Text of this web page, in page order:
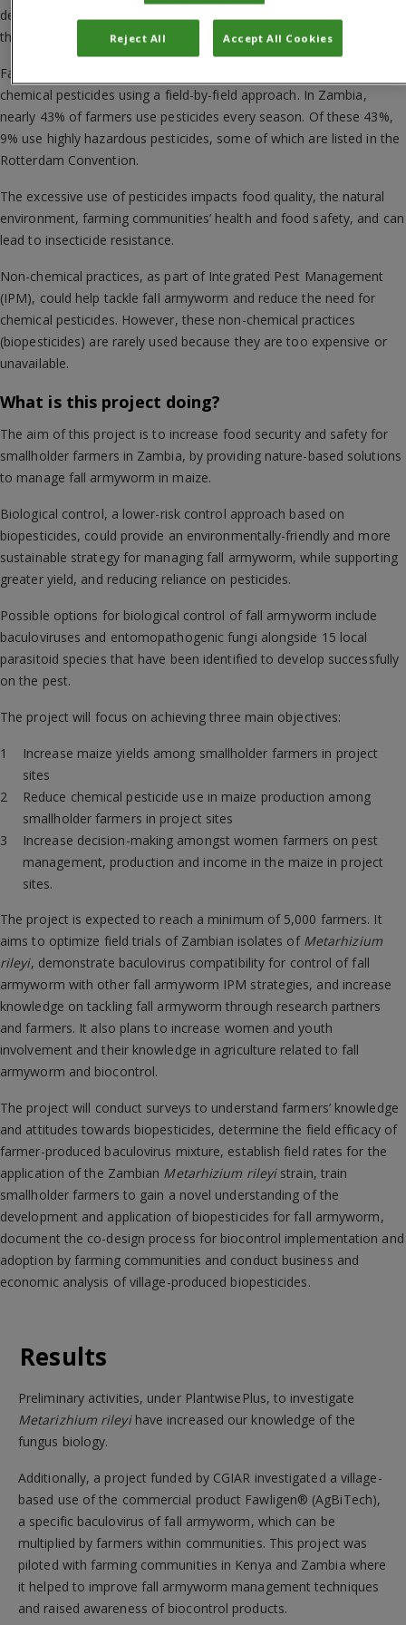
dependent on environmental services such as insect pollinators for
their crop production and have less access to extension services.
Fall armyworm is largely managed through the use of conventional
chemical pesticides using a field-by-field approach. In Zambia,
nearly 43% of farmers use pesticides every season. Of these 43%,
9% use highly hazardous pesticides, some of which are listed in the
Rotterdam Convention.
The excessive use of pesticides impacts food quality, the natural
environment, farming communities’ health and food safety, and can
lead to insecticide resistance.
Non-chemical practices, as part of Integrated Pest Management
(IPM), could help tackle fall armyworm and reduce the need for
chemical pesticides. However, these non-chemical practices
(biopesticides) are rarely used because they are too expensive or
unavailable.
What is this project doing?
The aim of this project is to increase food security and safety for
smallholder farmers in Zambia, by providing nature-based solutions
to manage fall armyworm in maize.
Biological control, a lower-risk control approach based on
biopesticides, could provide an environmentally-friendly and more
sustainable strategy for managing fall armyworm, while supporting
greater yield, and reducing reliance on pesticides.
Possible options for biological control of fall armyworm include
baculoviruses and entomopathogenic fungi alongside 15 local
parasitoid species that have been identified to develop successfully
on the pest.
The project will focus on achieving three main objectives:
Increase maize yields among smallholder farmers in project
sites
Reduce chemical pesticide use in maize production among
smallholder farmers in project sites
Increase decision-making amongst women farmers on pest
management, production and income in the maize in project
sites.
The project is expected to reach a minimum of 5,000 farmers. It
aims to optimize field trials of Zambian isolates of Metarhizium
rileyi, demonstrate baculovirus compatibility for control of fall
armyworm with other fall armyworm IPM strategies, and increase
knowledge on tackling fall armyworm through research partners
and farmers. It also plans to increase women and youth
involvement and their knowledge in agriculture related to fall
armyworm and biocontrol.
The project will conduct surveys to understand farmers’ knowledge
and attitudes towards biopesticides, determine the field efficacy of
farmer-produced baculovirus mixture, establish field rates for the
application of the Zambian Metarhizium rileyistrain, train
smallholder farmers to gain a novel understanding of the
development and application of biopesticides for fall armyworm,
document the co-design process for biocontrol implementation and
adoption by farming communities and conduct business and
economic analysis of village-produced biopesticides.
Results
Preliminary activities, under PlantwisePlus, to investigate
Metarizhium rileyihave increased our knowledge of the
fungus biology.
Additionally, a project funded by CGIAR investigated a village-
based use of the commercial product Fawligen® (AgBiTech),
a specific baculovirus of fall armyworm, which can be
multiplied by farmers within communities. This project was
piloted with farming communities in Kenya and Zambia where
it helped to improve fall armyworm management techniques
and raised awareness of biocontrol products.
Reject All Accept All Cookies